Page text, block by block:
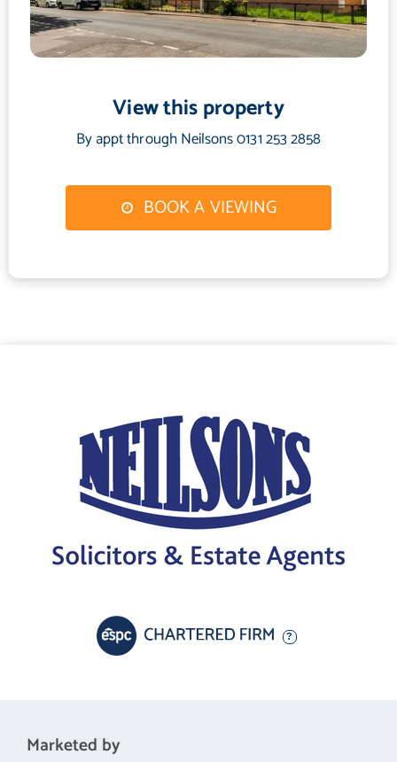
offering a high degree of privacy and an ideal setting for outdoor
enjoyment. The garden shed shall be included in the sale
View this property
By appt through Neilsons 0131 253 2858
BOOK A VIEWING
Marketed by